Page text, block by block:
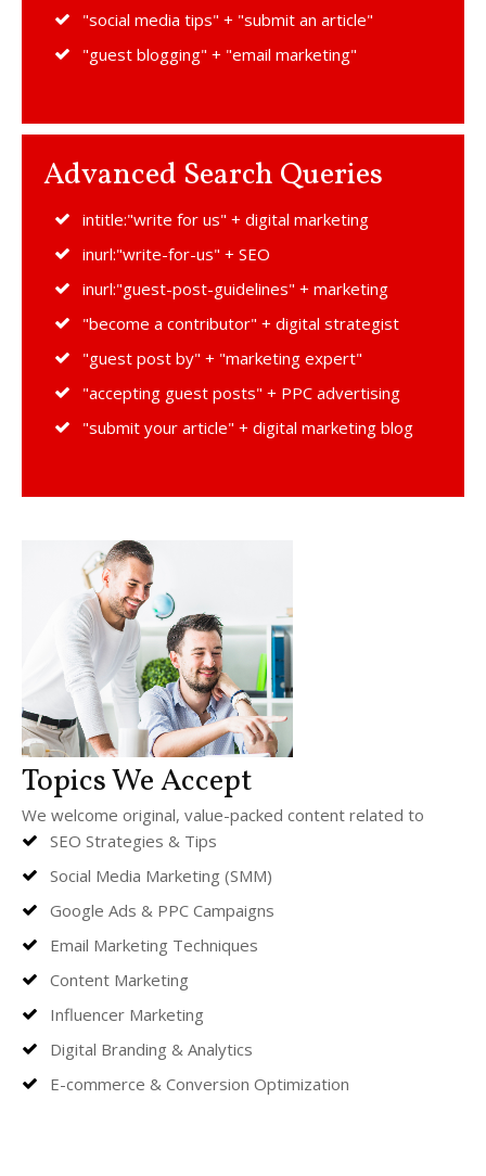
"social media tips" + "submit an article"
"guest blogging" + "email marketing"
Advanced Search Queries
intitle:"write for us" + digital marketing
inurl:"write-for-us" + SEO
inurl:"guest-post-guidelines" + marketing
"become a contributor" + digital strategist
"guest post by" + "marketing expert"
"accepting guest posts" + PPC advertising
"submit your article" + digital marketing blog
Topics We Accept
We welcome original, value-packed content related to
SEO Strategies & Tips
Social Media Marketing (SMM)
Google Ads & PPC Campaigns
Email Marketing Techniques
Content Marketing
Influencer Marketing
Digital Branding & Analytics
E-commerce & Conversion Optimization